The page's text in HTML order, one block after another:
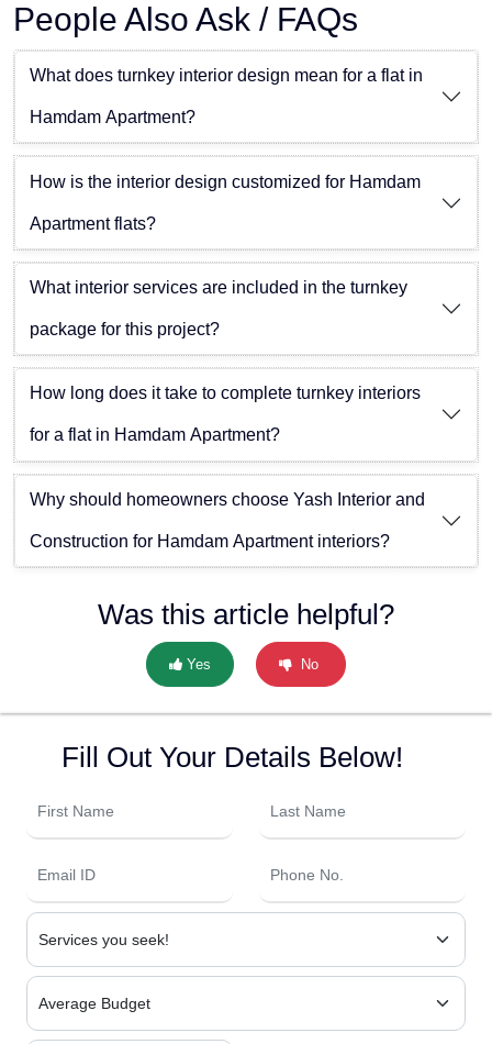
People Also Ask / FAQs
What does turnkey interior design mean for a flat in
Hamdam Apartment?
How is the interior design customized for Hamdam
Apartment flats?
What interior services are included in the turnkey
package for this project?
How long does it take to complete turnkey interiors
for a flat in Hamdam Apartment?
Why should homeowners choose Yash Interior and
Construction for Hamdam Apartment interiors?
Was this article helpful?
Yes No
Fill Out Your Details Below!